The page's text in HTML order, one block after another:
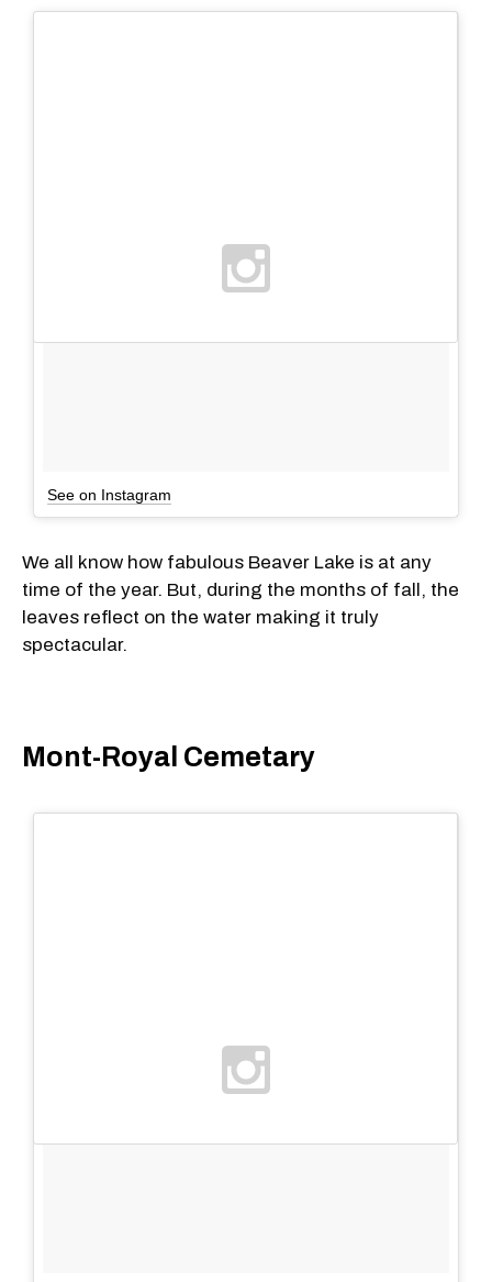
See on Instagram
We all know how fabulous Beaver Lake is at any
time of the year. But, during the months of fall, the
leaves reflect on the water making it truly
spectacular.
Mont-Royal Cemetary